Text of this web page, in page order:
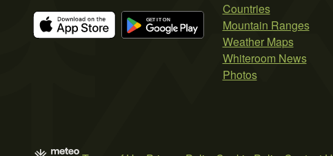
Countries
Mountain Ranges
Weather Maps
Whiteroom News
Photos